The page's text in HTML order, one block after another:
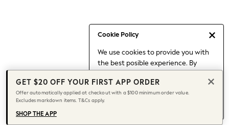
Cookie Policy
We use cookies to provide you with
the best posible experience. By
to our use of cookies.
Find out moreabout managing your
cookie settings.
Capsule Wardrobe
Chocolate Brown
Knee High Boots
Winter Sun
THE SET
Coats
GET $20 OFF YOUR FIRST APP ORDER
Offer automatically applied at checkout with a $100 minimum order value.
Excludes markdown items. T&Cs apply.
SHOP THE APP